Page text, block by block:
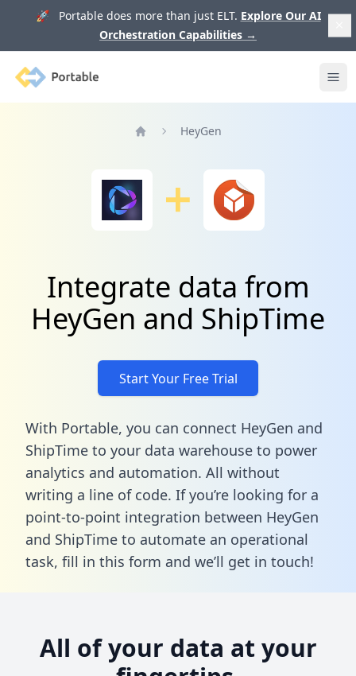
🚀 Portable does more than just ELT. Explore Our AI
Orchestration Capabilities →
Portable
HeyGen
Integrate data from
HeyGen and ShipTime
Start Your Free Trial
With Portable, you can connect HeyGen and
ShipTime to your data warehouse to power
analytics and automation. All without
writing a line of code. If you’re looking for a
point-to-point integration between HeyGen
and ShipTime to automate an operational
task, fill in this form and we’ll get in touch!
All of your data at your